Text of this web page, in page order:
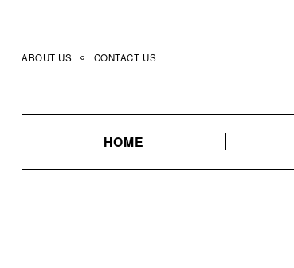
content
ABOUT US CONTACT US
HOME